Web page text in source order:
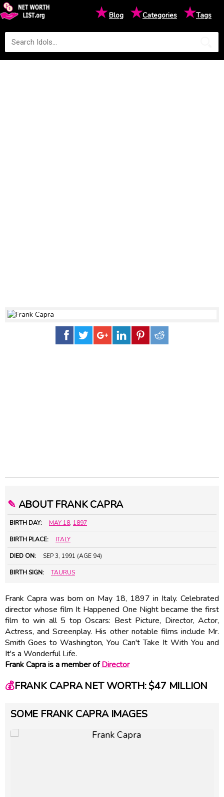
★Blog ★Categories ★Tags
✎ ABOUT FRANK CAPRA
BIRTH DAY: MAY 18, 1897
BIRTH PLACE: ITALY
DIED ON: SEP 3, 1991 (AGE 94)
BIRTH SIGN: TAURUS
Frank Capra was born on May 18, 1897 in Italy. Celebrated
director whose film It Happened One Night became the first
film to win all 5 top Oscars: Best Picture, Director, Actor,
Actress, and Screenplay. His other notable films include Mr.
Smith Goes to Washington, You Can't Take It With You and
It's a Wonderful Life.
Frank Capra is a member ofDirector
💰FRANK CAPRA NET WORTH: $47 MILLION
SOME FRANK CAPRA IMAGES